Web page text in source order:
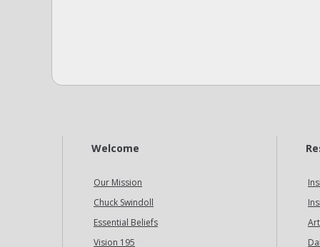
Welcome
Our Mission
Chuck Swindoll
Essential Beliefs
Vision 195